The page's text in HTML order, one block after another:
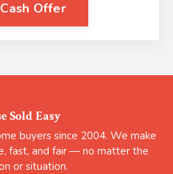
Offer
Sold Easy
buyers since 2004. We make
fast, and fair — no matter the
or situation.